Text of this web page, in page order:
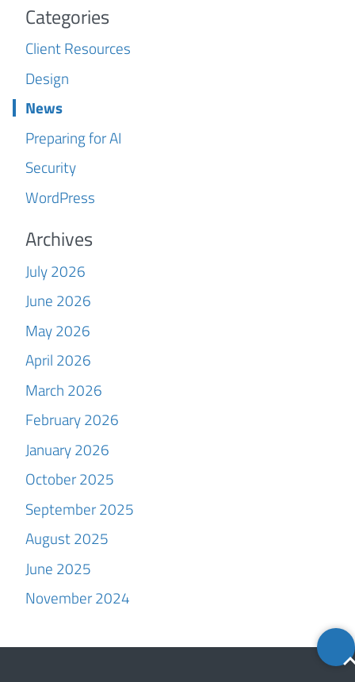
Categories
Client Resources
Design
News
Preparing for AI
Security
WordPress
Archives
July 2026
June 2026
May 2026
April 2026
March 2026
February 2026
January 2026
October 2025
September 2025
August 2025
June 2025
November 2024
Back
to